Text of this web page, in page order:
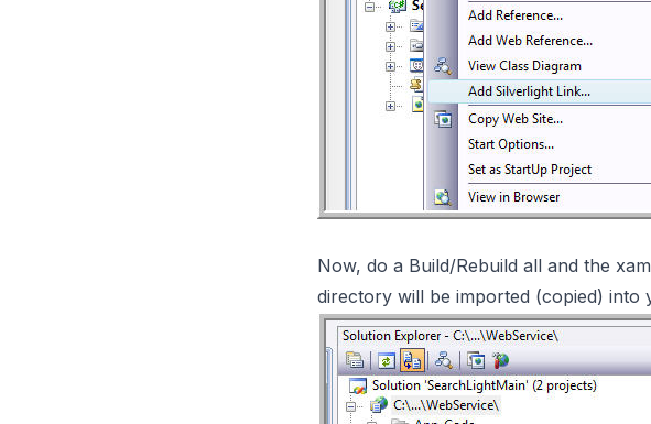
Now, do a Build/Rebuild all and the
directory will be imported (copied)